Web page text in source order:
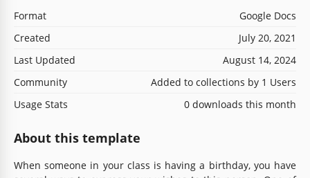
Format
Google Docs
Created
July 20, 2021
Last Updated
August 14, 2024
Community
Added to collections by 1 Users
Usage Stats
0 downloads this month
About this template
When someone in your class is having a birthday, you have